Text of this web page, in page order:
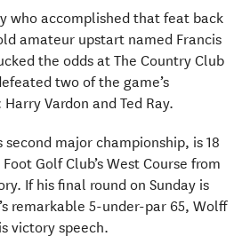
who accomplished that feat back
amateur upstart named Francis
the odds at The Country Club
two of the game’s
Vardon and Ted Ray.
major championship, is 18
Golf Club’s West Course from
If his final round on Sunday is
remarkable 5-under-par 65, Wolff
victory speech.